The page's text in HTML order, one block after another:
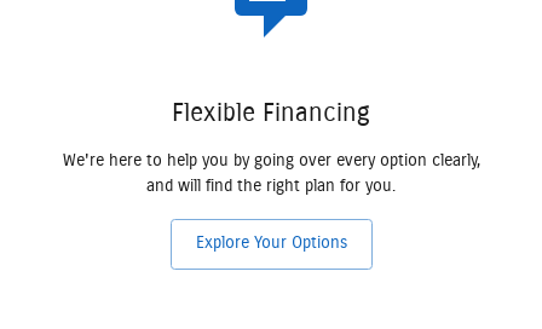
Flexible Financing
We're here to help you by going over every option clearly,
and will find the right plan for you.
Explore Your Options